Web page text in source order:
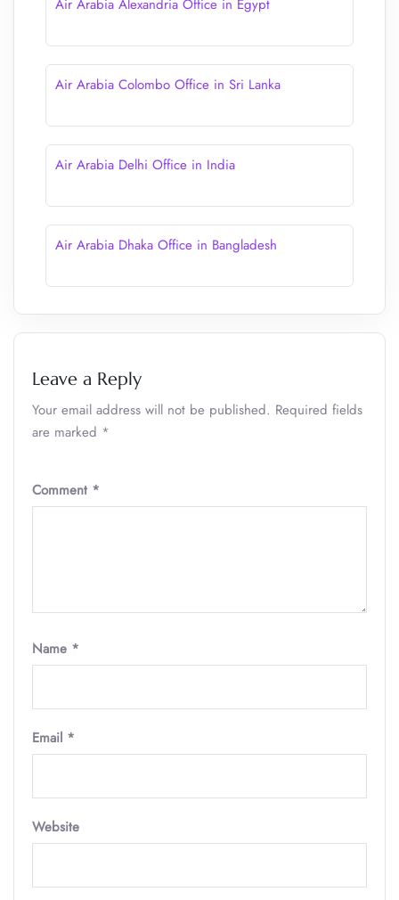
Air Arabia Alexandria Office in Egypt
Air Arabia Colombo Office in Sri Lanka
Air Arabia Delhi Office in India
Air Arabia Dhaka Office in Bangladesh
Leave a Reply
Your email address will not be published. Required fields
are marked *
Comment *
Name *
Email *
Website